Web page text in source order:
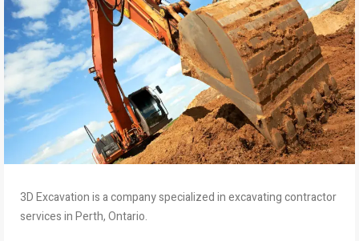
3D Excavation is a company specialized in excavating contractor
services in Perth, Ontario.